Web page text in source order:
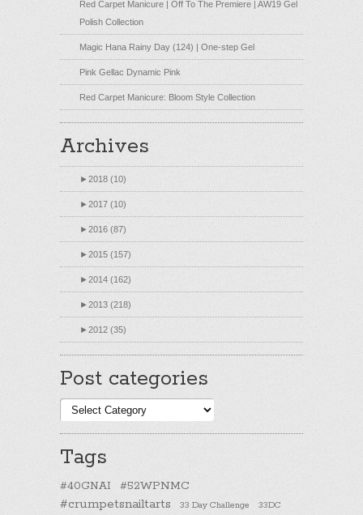
Red Carpet Manicure | Off To The Premiere | AW19 Gel
Polish Collection
Magic Hana Rainy Day (124) | One-step Gel
Pink Gellac Dynamic Pink
Red Carpet Manicure: Bloom Style Collection
Archives
►2018 (10)
►2017 (10)
►2016 (87)
►2015 (157)
►2014 (162)
►2013 (218)
►2012 (35)
Post categories
Post
categories
Tags
#40GNAI #52WPNMC
#crumpetsnailtarts 33 Day Challenge 33DC